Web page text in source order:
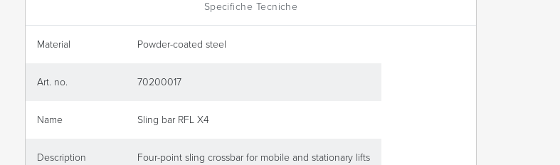
Specifiche Tecniche
Material Powder-coated steel
Art. no. 70200017
Name Sling bar RFL X4
Description Four-point sling crossbar for mobile and stationary lifts